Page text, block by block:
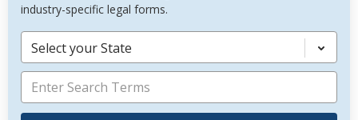
industry-specific legal forms.
Select your State